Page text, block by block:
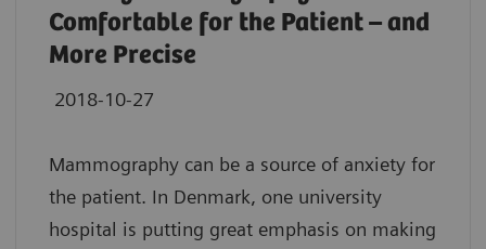
Comfortable for the Patient – and
More Precise
2018-10-27
Mammography can be a source of anxiety for
the patient. In Denmark, one university
hospital is putting great emphasis on making